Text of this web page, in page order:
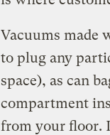
Vacuums made
to plug any
space), as can
compartment
from your floor.